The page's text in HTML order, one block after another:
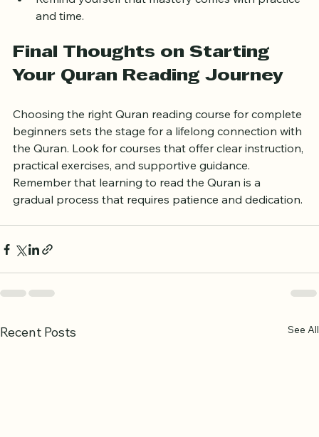
Ask instructors for clarification whenever needed.
and time.
Final Thoughts on Starting
Choosing the right Quran reading course for complete
beginners sets the stage for a lifelong connection with
the Quran. Look for courses that offer clear instruction,
practical exercises, and supportive guidance.
Remember that learning to read the Quran is a
gradual process that requires patience and dedication.